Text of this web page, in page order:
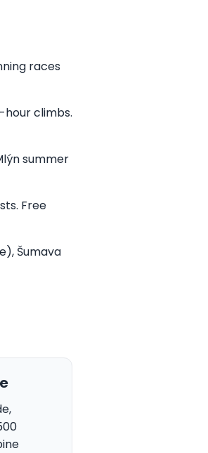
races
climbs.
summer
Free
Šumava